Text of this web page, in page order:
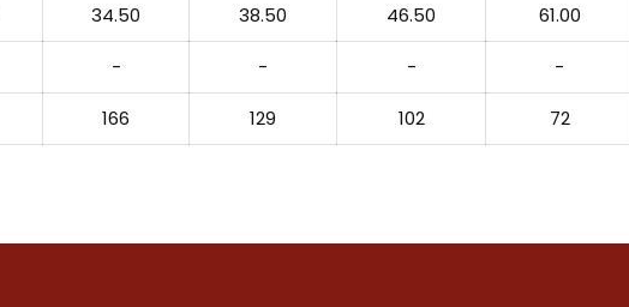
34.50 38.50 46.50 61.00
- - - -
166 129 102 72